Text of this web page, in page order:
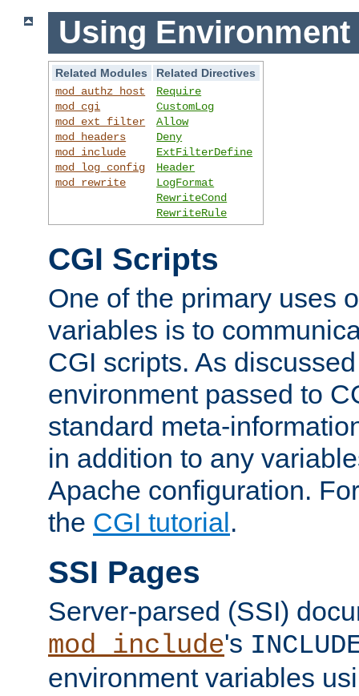
Using Environment
Related Modules
Related Directives
mod_authz_host
mod_cgi
mod_ext_filter
mod_headers
mod_include
mod_log_config
mod_rewrite
Require
CustomLog
Allow
Deny
ExtFilterDefine
Header
LogFormat
RewriteCond
RewriteRule
CGI Scripts
One of the primary uses
variables is to
CGI scripts. As
environment passed to
standard meta-
in addition to any
Apache configuration.
the CGI tutorial.
SSI Pages
Server-parsed (SSI)
mod_include's
environment variables